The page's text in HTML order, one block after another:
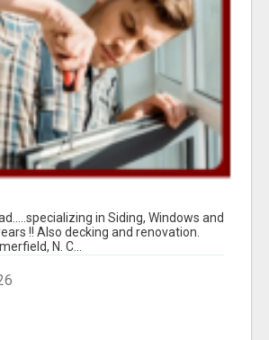
in Siding, Windows and
!! Also decking and renovation.
N. C...